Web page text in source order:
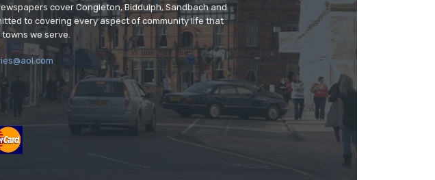
cover Congleton, Biddulph, Sandbach and
to covering every aspect of community life that
we serve.